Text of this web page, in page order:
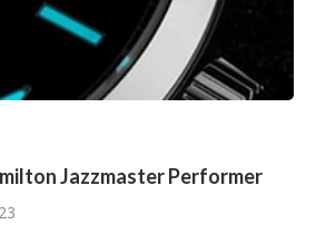
Jazzmaster Performer